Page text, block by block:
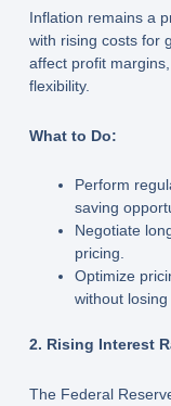
Inflation remains a
with rising costs for
affect profit
flexibility.
What to Do:
Perform
saving
Negotiate
pricing.
Optimize
without
2. Rising Interest
The Federal